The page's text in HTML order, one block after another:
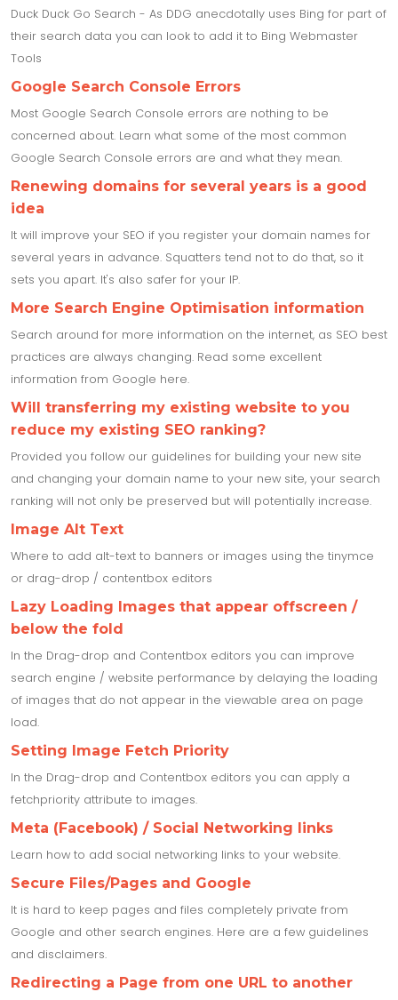
Duck Duck Go Search - As DDG anecdotally uses Bing for part of
their search data you can look to add it to Bing Webmaster
Tools
Google Search Console Errors
Most Google Search Console errors are nothing to be
concerned about. Learn what some of the most common
Google Search Console errors are and what they mean.
Renewing domains for several years is a good
idea
It will improve your SEO if you register your domain names for
several years in advance. Squatters tend not to do that, so it
sets you apart. It's also safer for your IP.
More Search Engine Optimisation information
Search around for more information on the internet, as SEO best
practices are always changing. Read some excellent
information from Google here.
Will transferring my existing website to you
reduce my existing SEO ranking?
Provided you follow our guidelines for building your new site
and changing your domain name to your new site, your search
ranking will not only be preserved but will potentially increase.
Image Alt Text
Where to add alt-text to banners or images using the tinymce
or drag-drop / contentbox editors
Lazy Loading Images that appear offscreen /
below the fold
In the Drag-drop and Contentbox editors you can improve
search engine / website performance by delaying the loading
of images that do not appear in the viewable area on page
load.
Setting Image Fetch Priority
In the Drag-drop and Contentbox editors you can apply a
fetchpriority attribute to images.
Meta (Facebook) / Social Networking links
Learn how to add social networking links to your website.
Secure Files/Pages and Google
It is hard to keep pages and files completely private from
Google and other search engines. Here are a few guidelines
and disclaimers.
Redirecting a Page from one URL to another